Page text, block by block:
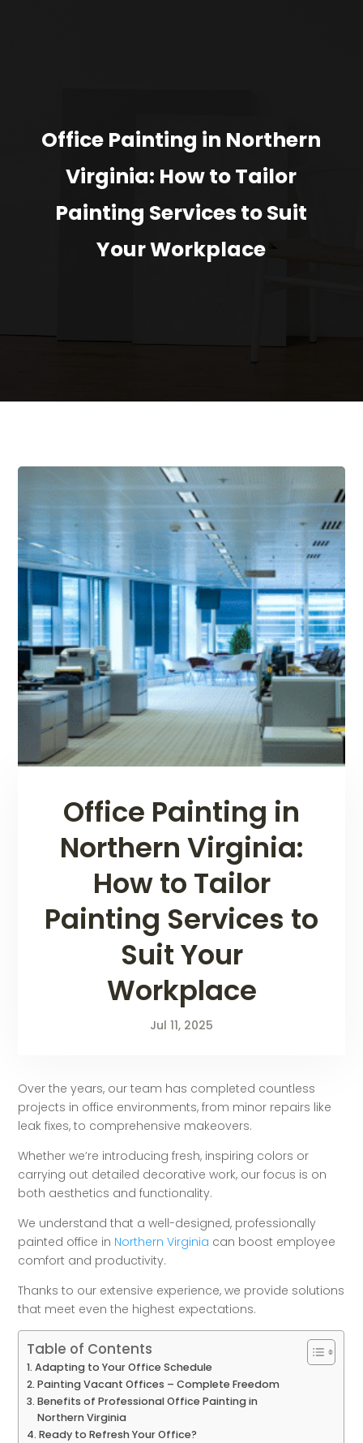
Office Painting in Northern
Virginia: How to Tailor
Painting Services to Suit
Your Workplace
Office Painting in
Northern Virginia:
How to Tailor
Painting Services to
Suit Your
Workplace
Jul 11, 2025
Over the years, our team has completed countless
projects in office environments, from minor repairs like
leak fixes, to comprehensive makeovers.
Whether we’re introducing fresh, inspiring colors or
carrying out detailed decorative work, our focus is on
both aesthetics and functionality.
We understand that a well-designed, professionally
painted office in Northern Virginia can boost employee
comfort and productivity.
Thanks to our extensive experience, we provide solutions
that meet even the highest expectations.
Table of Contents
Adapting to Your Office Schedule
Painting Vacant Offices – Complete Freedom
Benefits of Professional Office Painting in
Northern Virginia
Ready to Refresh Your Office?